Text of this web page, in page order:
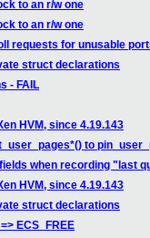
to an r/w one
to an r/w one
requests for unusable
struct declarations
- FAIL
HVM, since 4.19.143
to
when recording "last
HVM, since 4.19.143
struct declarations
ECS_FREE